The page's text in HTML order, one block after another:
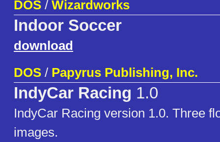
DOS / Wizardworks
Indoor Soccer
download
DOS / Papyrus Publishing, Inc.
IndyCar Racing 1.0
IndyCar Racing version 1.0. Three
images.